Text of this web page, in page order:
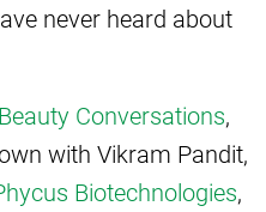
never heard about
Conversations,
with Vikram Pandit,
Biotechnologies,